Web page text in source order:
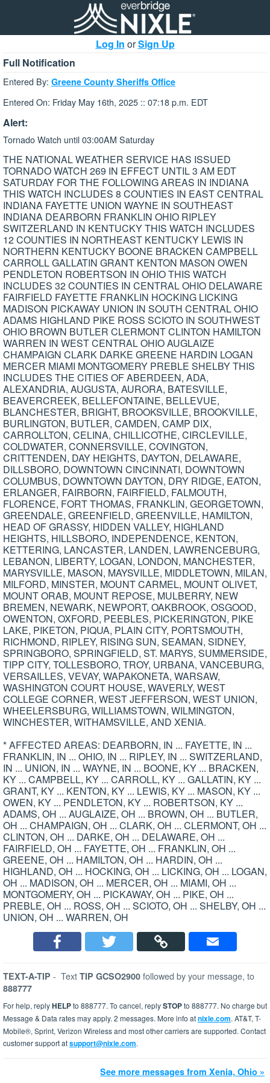
Log In orSign Up
Full Notification
Entered By: Greene County Sheriffs Office
Entered On: Friday May 16th, 2025 :: 07:18 p.m. EDT
Alert:
Tornado Watch until 03:00AM Saturday
THE NATIONAL WEATHER SERVICE HAS ISSUED
TORNADO WATCH 269 IN EFFECT UNTIL 3 AM EDT
SATURDAY FOR THE FOLLOWING AREAS IN INDIANA
THIS WATCH INCLUDES 8 COUNTIES IN EAST CENTRAL
INDIANA FAYETTE UNION WAYNE IN SOUTHEAST
INDIANA DEARBORN FRANKLIN OHIO RIPLEY
SWITZERLAND IN KENTUCKY THIS WATCH INCLUDES
12 COUNTIES IN NORTHEAST KENTUCKY LEWIS IN
NORTHERN KENTUCKY BOONE BRACKEN CAMPBELL
CARROLL GALLATIN GRANT KENTON MASON OWEN
PENDLETON ROBERTSON IN OHIO THIS WATCH
INCLUDES 32 COUNTIES IN CENTRAL OHIO DELAWARE
FAIRFIELD FAYETTE FRANKLIN HOCKING LICKING
MADISON PICKAWAY UNION IN SOUTH CENTRAL OHIO
ADAMS HIGHLAND PIKE ROSS SCIOTO IN SOUTHWEST
OHIO BROWN BUTLER CLERMONT CLINTON HAMILTON
WARREN IN WEST CENTRAL OHIO AUGLAIZE
CHAMPAIGN CLARK DARKE GREENE HARDIN LOGAN
MERCER MIAMI MONTGOMERY PREBLE SHELBY THIS
INCLUDES THE CITIES OF ABERDEEN, ADA,
ALEXANDRIA, AUGUSTA, AURORA, BATESVILLE,
BEAVERCREEK, BELLEFONTAINE, BELLEVUE,
BLANCHESTER, BRIGHT, BROOKSVILLE, BROOKVILLE,
BURLINGTON, BUTLER, CAMDEN, CAMP DIX,
CARROLLTON, CELINA, CHILLICOTHE, CIRCLEVILLE,
COLDWATER, CONNERSVILLE, COVINGTON,
CRITTENDEN, DAY HEIGHTS, DAYTON, DELAWARE,
DILLSBORO, DOWNTOWN CINCINNATI, DOWNTOWN
COLUMBUS, DOWNTOWN DAYTON, DRY RIDGE, EATON,
ERLANGER, FAIRBORN, FAIRFIELD, FALMOUTH,
FLORENCE, FORT THOMAS, FRANKLIN, GEORGETOWN,
GREENDALE, GREENFIELD, GREENVILLE, HAMILTON,
HEAD OF GRASSY, HIDDEN VALLEY, HIGHLAND
HEIGHTS, HILLSBORO, INDEPENDENCE, KENTON,
KETTERING, LANCASTER, LANDEN, LAWRENCEBURG,
LEBANON, LIBERTY, LOGAN, LONDON, MANCHESTER,
MARYSVILLE, MASON, MAYSVILLE, MIDDLETOWN, MILAN,
MILFORD, MINSTER, MOUNT CARMEL, MOUNT OLIVET,
MOUNT ORAB, MOUNT REPOSE, MULBERRY, NEW
BREMEN, NEWARK, NEWPORT, OAKBROOK, OSGOOD,
OWENTON, OXFORD, PEEBLES, PICKERINGTON, PIKE
LAKE, PIKETON, PIQUA, PLAIN CITY, PORTSMOUTH,
RICHMOND, RIPLEY, RISING SUN, SEAMAN, SIDNEY,
SPRINGBORO, SPRINGFIELD, ST. MARYS, SUMMERSIDE,
TIPP CITY, TOLLESBORO, TROY, URBANA, VANCEBURG,
VERSAILLES, VEVAY, WAPAKONETA, WARSAW,
WASHINGTON COURT HOUSE, WAVERLY, WEST
COLLEGE CORNER, WEST JEFFERSON, WEST UNION,
WHEELERSBURG, WILLIAMSTOWN, WILMINGTON,
WINCHESTER, WITHAMSVILLE, AND XENIA.
* AFFECTED AREAS: DEARBORN, IN ... FAYETTE, IN ...
FRANKLIN, IN ... OHIO, IN ... RIPLEY, IN ... SWITZERLAND,
IN ... UNION, IN ... WAYNE, IN ... BOONE, KY ... BRACKEN,
KY ... CAMPBELL, KY ... CARROLL, KY ... GALLATIN, KY ...
GRANT, KY ... KENTON, KY ... LEWIS, KY ... MASON, KY ...
OWEN, KY ... PENDLETON, KY ... ROBERTSON, KY ...
ADAMS, OH ... AUGLAIZE, OH ... BROWN, OH ... BUTLER,
OH ... CHAMPAIGN, OH ... CLARK, OH ... CLERMONT, OH ...
CLINTON, OH ... DARKE, OH ... DELAWARE, OH ...
FAIRFIELD, OH ... FAYETTE, OH ... FRANKLIN, OH ...
GREENE, OH ... HAMILTON, OH ... HARDIN, OH ...
HIGHLAND, OH ... HOCKING, OH ... LICKING, OH ... LOGAN,
OH ... MADISON, OH ... MERCER, OH ... MIAMI, OH ...
MONTGOMERY, OH ... PICKAWAY, OH ... PIKE, OH ...
PREBLE, OH ... ROSS, OH ... SCIOTO, OH ... SHELBY, OH ...
UNION, OH ... WARREN, OH
TEXT-A-TIP - Text TIP GCSO2900 followed by your message, to
888777
For help, replyHELPto 888777. To cancel, replySTOPto 888777. No charge but
Message & Data rates may apply. 2 messages. More info atnixle.com. AT&T, T-
Mobile®, Sprint, Verizon Wireless and most other carriers are supported. Contact
customer support atsupport@nixle.com.
See more messages from Xenia, Ohio »